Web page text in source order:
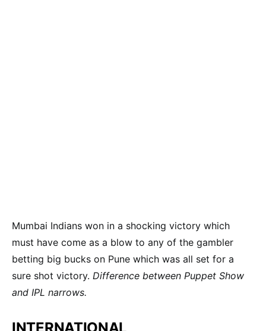
Mumbai Indians won in a shocking victory which
must have come as a blow to any of the gambler
betting big bucks on Pune which was all set for a
sure shot victory. Difference between Puppet Show
and IPL narrows.